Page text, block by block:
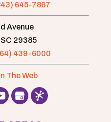
645-7867
Avenue
SC 29385
439-6000
The Web